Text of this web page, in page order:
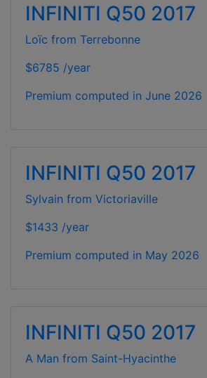
INFINITI Q50 2017
Loïc from Terrebonne
$6785 /year
Premium computed in June 2026
INFINITI Q50 2017
Sylvain from Victoriaville
$1433 /year
Premium computed in May 2026
INFINITI Q50 2017
A Man from Saint-Hyacinthe